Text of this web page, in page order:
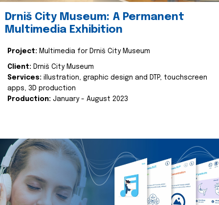
Drniš City Museum: A Permanent
Multimedia Exhibition
Project: Multimedia for Drniš City Museum
Client: Drniš City Museum
Services: illustration, graphic design and DTP, touchscreen
apps, 3D production
Production: January - August 2023